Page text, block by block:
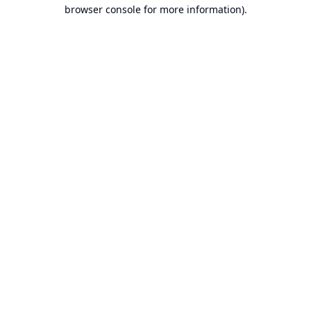
browser console for more information).